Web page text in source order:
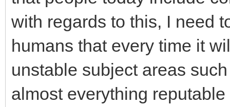
with regards to this, I need
humans that every time it
unstable subject areas
almost everything